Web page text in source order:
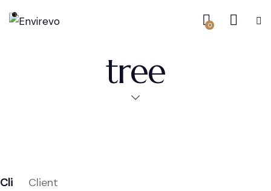
0
tree
Cli
Client